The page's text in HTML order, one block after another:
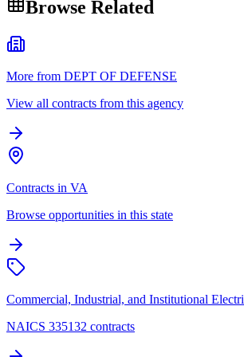
Browse Related
More from DEPT OF DEFENSE
View all contracts from this agency
Contracts in VA
Browse opportunities in this state
Commercial, Industrial, and Institutional
NAICS 335132 contracts